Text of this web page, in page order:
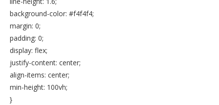
background-color: #f4f4f4;
margin: 0;
padding: 0;
display: flex;
justify-content: center;
align-items: center;
min-height: 100vh;
}